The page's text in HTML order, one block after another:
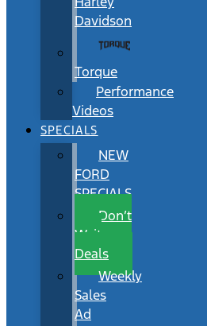
Davidson
Torque
Performance
Videos
SPECIALS
NEW
FORD
SPECIALS
Don’t
Wait
Deals
Weekly
Sales
Ad